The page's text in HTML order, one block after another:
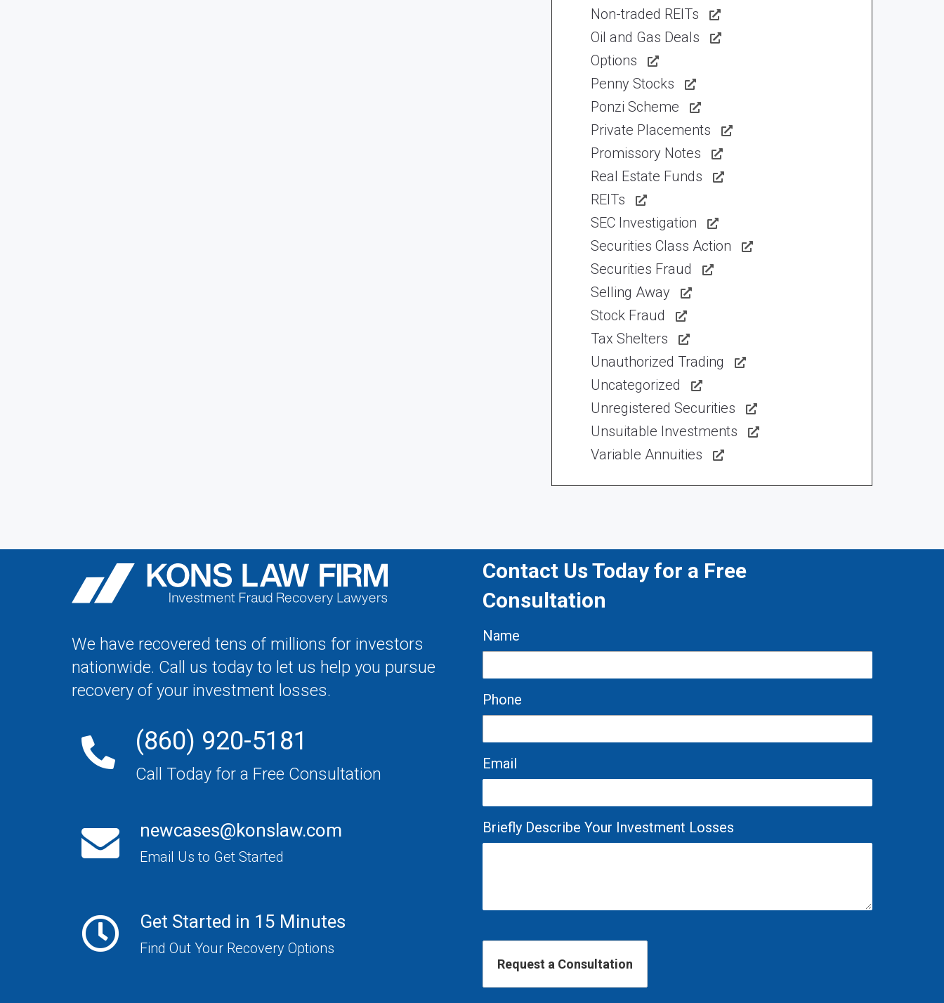
Non-traded REITs
Oil and Gas Deals
Options
Penny Stocks
Ponzi Scheme
Private Placements
Promissory Notes
Real Estate Funds
REITs
SEC Investigation
Securities Class Action
Securities Fraud
Selling Away
Stock Fraud
Tax Shelters
Unauthorized Trading
Uncategorized
Unregistered Securities
Unsuitable Investments
Variable Annuities
We have recovered tens of millions for investors
nationwide. Call us today to let us help you pursue
recovery of your investment losses.
(860) 920-5181
Call Today for a Free Consultation
newcases@konslaw.com
Email Us to Get Started
Get Started in 15 Minutes
Find Out Your Recovery Options
Contact Us Today for a Free
Consultation
Name
Phone
Email
Briefly Describe Your Investment Losses